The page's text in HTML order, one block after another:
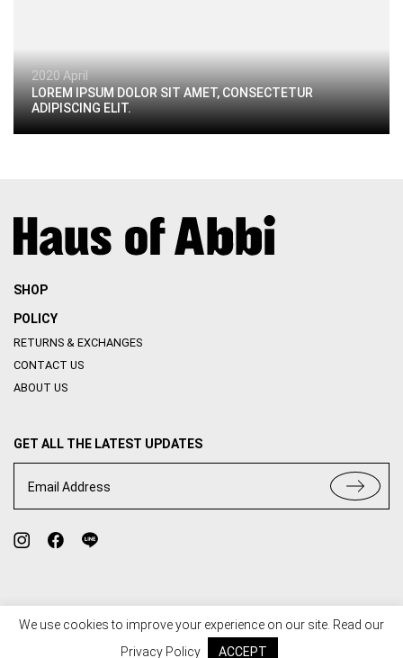
2020 April
LOREM IPSUM DOLOR SIT AMET, CONSECTETUR
ADIPISCING ELIT.
SHOP
POLICY
RETURNS & EXCHANGES
CONTACT US
ABOUT US
GET ALL THE LATEST UPDATES
Email Address
We use cookies to improve your experience on our site. Read our
Privacy Policy
ACCEPT